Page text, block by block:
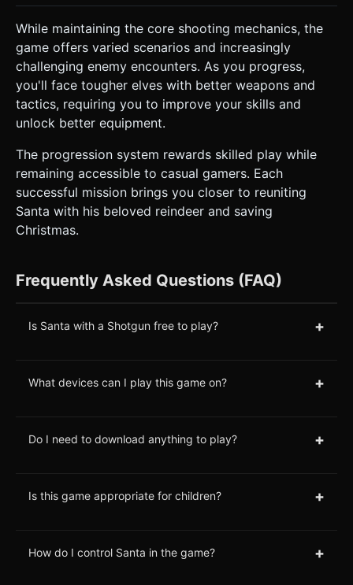
While maintaining the core shooting mechanics, the
game offers varied scenarios and increasingly
challenging enemy encounters. As you progress,
you'll face tougher elves with better weapons and
tactics, requiring you to improve your skills and
unlock better equipment.
The progression system rewards skilled play while
remaining accessible to casual gamers. Each
successful mission brings you closer to reuniting
Santa with his beloved reindeer and saving
Christmas.
Frequently Asked Questions (FAQ)
Is Santa with a Shotgun free to play? +
What devices can I play this game on? +
Do I need to download anything to play? +
Is this game appropriate for children? +
How do I control Santa in the game? +